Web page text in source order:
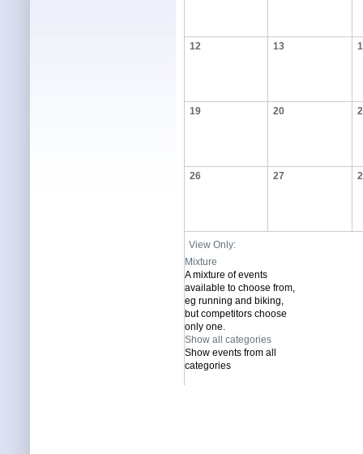
12 13
19 20
26 27
View Only:
Mixture
A mixture of events
available to choose from,
eg running and biking,
but competitors choose
only one.
Show all categories
Show events from all
categories